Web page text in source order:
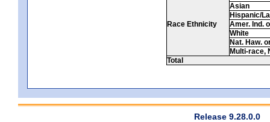
Race Ethnicity
Asian
Hispanic/
Amer. Ind.
White
Nat. Haw.
Multi-race,
Total
Release 9.28.0.0